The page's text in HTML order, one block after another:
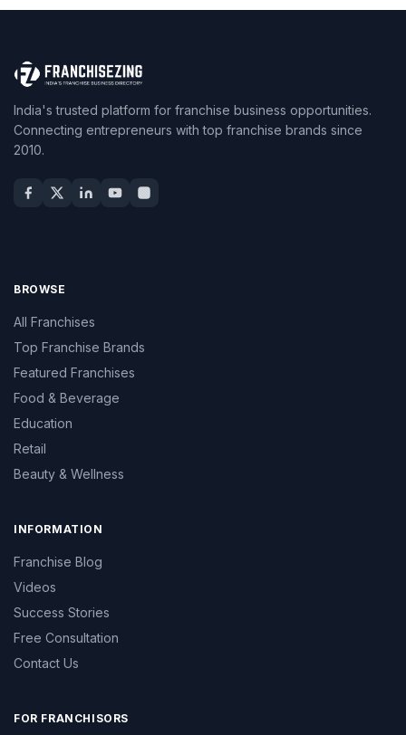
India's trusted platform for franchise business opportunities.
Connecting entrepreneurs with top franchise brands since
2010.
BROWSE
All Franchises
Top Franchise Brands
Featured Franchises
Food & Beverage
Education
Retail
Beauty & Wellness
INFORMATION
Franchise Blog
Videos
Success Stories
Free Consultation
Contact Us
FOR FRANCHISORS